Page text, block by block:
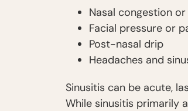
Nasal congestion
Facial pressure or
Post-nasal drip
Headaches and
Sinusitis can be acute,
While sinusitis primarily